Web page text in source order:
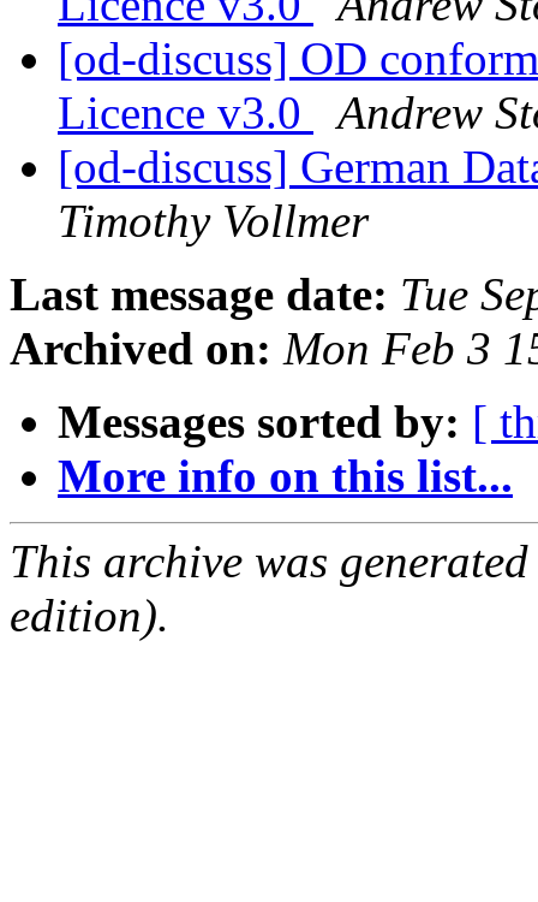
[od-discuss] OD
Licence v3.0
Andrew
[od-discuss] German
Timothy Vollmer
Last message date: Tue
Archived on: Mon Feb 3
Messages sorted by: [
More info on this list...
This archive was
edition).